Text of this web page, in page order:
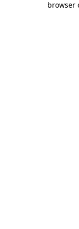
browser